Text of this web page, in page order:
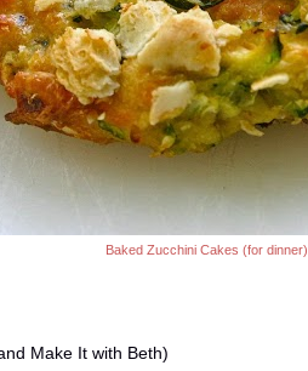
Baked Zucchini Cakes (for dinner)
Make It with Beth)